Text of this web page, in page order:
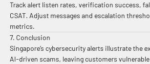
Track alert listen rates, verification success,
CSAT. Adjust messages and escalation
metrics.
7. Conclusion
Singapore’s cybersecurity alerts illustrate the
AI-driven scams, leaving customers